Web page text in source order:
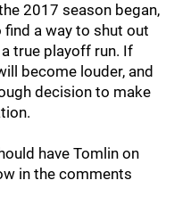
2017 season began,
a way to shut out
true playoff run. If
become louder, and
decision to make
have Tomlin on
in the comments